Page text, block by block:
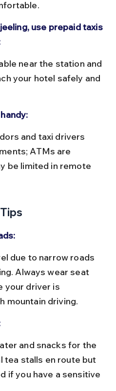
use prepaid taxis
your hotel safely and
ATMs are
be limited in remote
Always wear seat
your driver is
mountain driving.
tea stalls en route but
if you have a sensitive